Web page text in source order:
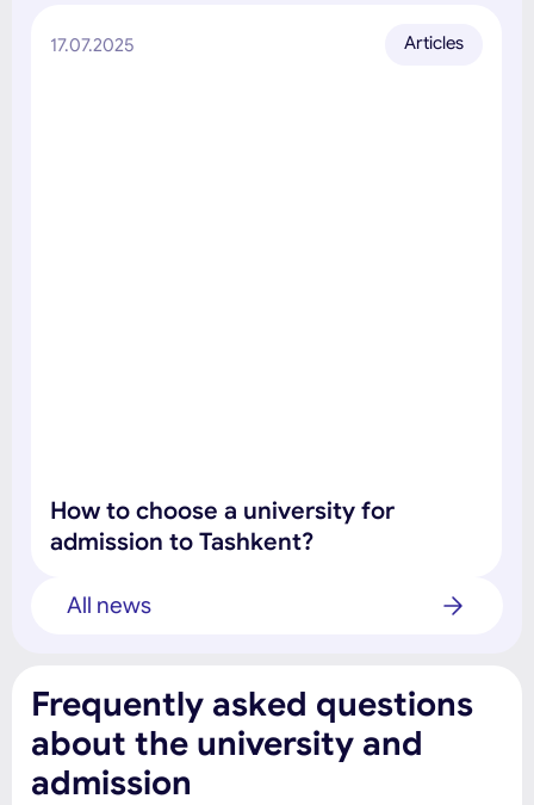
All news
17.07.2025 Articles
How to choose a university for
admission to Tashkent?
Frequently asked questions
about the university and
admission